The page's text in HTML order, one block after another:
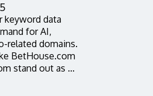
keyword data
for AI,
related domains.
BetHouse.com
stand out as …